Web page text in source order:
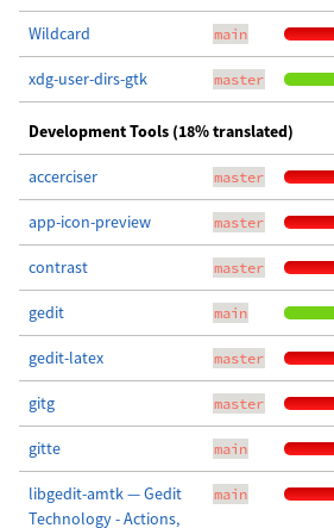
Wildcard main
xdg-user-dirs-gtk master
Development Tools (18% translated)
accerciser master
app-icon-preview master
contrast master
gedit main
gedit-latex master
gitg master
gitte main
libgedit-amtk — Gedit
Technology - Actions,
main